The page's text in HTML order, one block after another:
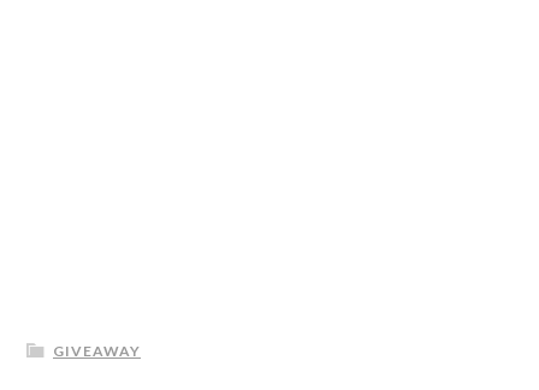
GIVEAWAY